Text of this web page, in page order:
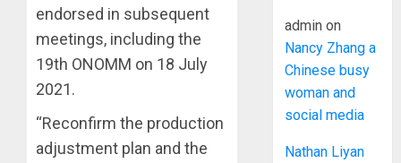
endorsed in subsequent
meetings, including the
19th ONOMM on 18 July
2021.
“Reconfirm the production
adjustment plan and the
admin on
Nancy Zhang a
Chinese busy
woman and
social media
Nathan Liyan